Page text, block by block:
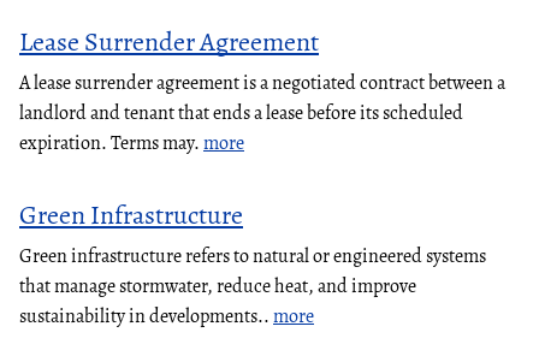
Lease Surrender Agreement
A lease surrender agreement is a negotiated contract between a
landlord and tenant that ends a lease before its scheduled
expiration. Terms may.more
Green Infrastructure
Green infrastructure refers to natural or engineered systems
that manage stormwater, reduce heat, and improve
sustainability in developments..more